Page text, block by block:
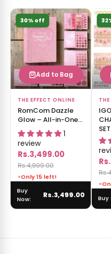
30% off
Add to Bag
THE EFFECT ONLINE
RomCom Dazzle
Glow – All-in-One
Makeup Book
Palette
1
review
Rs.3,499.00
Rs.4,999.00
Only 15 left!
Buy
Now:
Rs.3,499.00
Buy